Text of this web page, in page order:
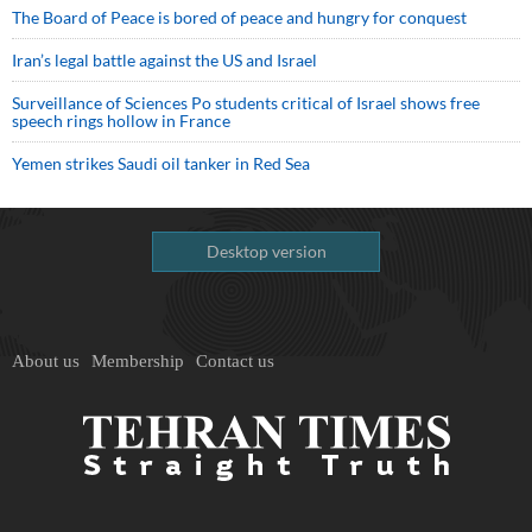
The Board of Peace is bored of peace and hungry for conquest
Iran’s legal battle against the US and Israel
Surveillance of Sciences Po students critical of Israel shows free
speech rings hollow in France
Yemen strikes Saudi oil tanker in Red Sea
Desktop version
About us Membership Contact us